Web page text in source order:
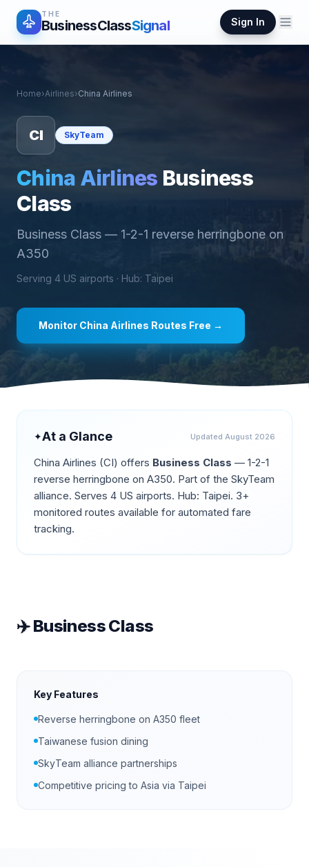
THE
BusinessClassSignal Sign In
Home›Airlines›China Airlines
CI SkyTeam
China Airlines Business
Class
Business Class — 1-2-1 reverse herringbone on
A350
Serving 4 US airports · Hub: Taipei
Monitor China Airlines Routes Free →
✦At a Glance Updated August 2026
China Airlines (CI) offers Business Class — 1-2-1
reverse herringbone on A350. Part of the SkyTeam
alliance. Serves 4 US airports. Hub: Taipei. 3+
monitored routes available for automated fare
tracking.
✈️Business Class
Key Features
Reverse herringbone on A350 fleet
Taiwanese fusion dining
SkyTeam alliance partnerships
Competitive pricing to Asia via Taipei